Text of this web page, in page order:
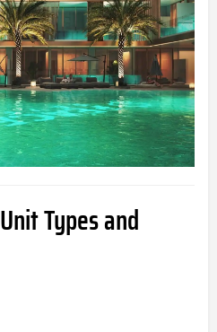
Unit Types and